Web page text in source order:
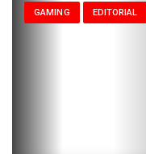
GAMING EDITORIAL